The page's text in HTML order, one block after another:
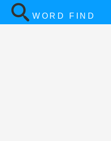
WORD FIND